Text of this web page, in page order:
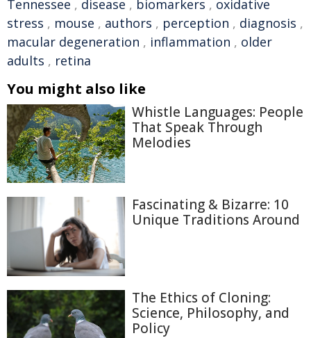
Tennessee , disease , biomarkers , oxidative
stress , mouse , authors , perception , diagnosis ,
macular degeneration , inflammation , older
adults , retina
You might also like
Whistle Languages: People
That Speak Through
Melodies
Fascinating & Bizarre: 10
Unique Traditions Around
The Ethics of Cloning:
Science, Philosophy, and
Policy